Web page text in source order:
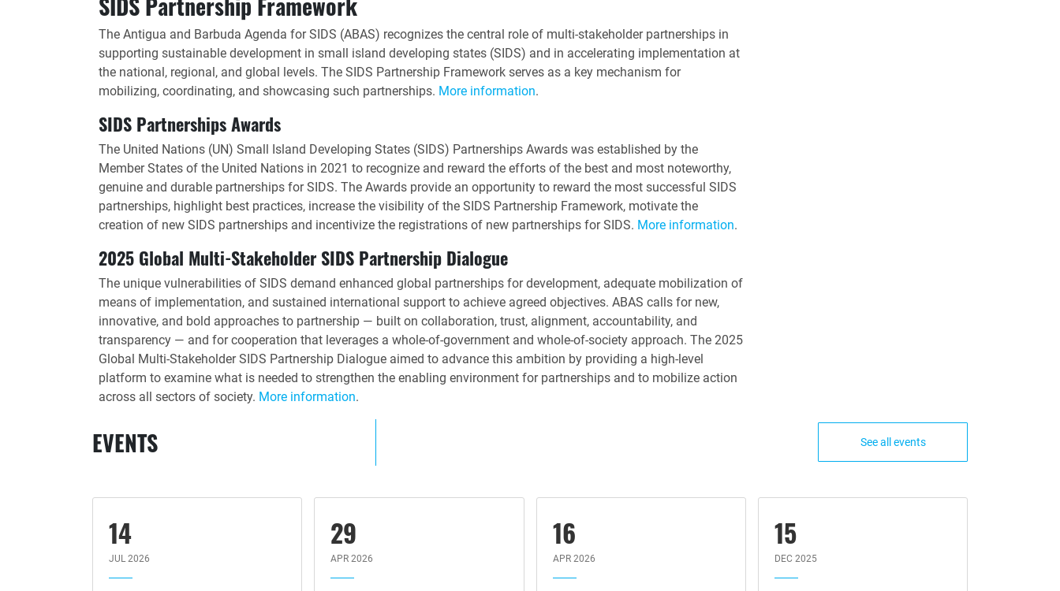
The Antigua and Barbuda Agenda for SIDS (ABAS) recognizes the central role of multi-stakeholder partnerships in
supporting sustainable development in small island developing states (SIDS) and in accelerating implementation at
the national, regional, and global levels. The SIDS Partnership Framework serves as a key mechanism for
mobilizing, coordinating, and showcasing such partnerships. More information.
SIDS Partnerships Awards
The United Nations (UN) Small Island Developing States (SIDS) Partnerships Awards was established by the
Member States of the United Nations in 2021 to recognize and reward the efforts of the best and most noteworthy,
genuine and durable partnerships for SIDS. The Awards provide an opportunity to reward the most successful SIDS
partnerships, highlight best practices, increase the visibility of the SIDS Partnership Framework, motivate the
creation of new SIDS partnerships and incentivize the registrations of new partnerships for SIDS. More information.
2025 Global Multi-Stakeholder SIDS Partnership Dialogue
The unique vulnerabilities of SIDS demand enhanced global partnerships for development, adequate mobilization of
means of implementation, and sustained international support to achieve agreed objectives. ABAS calls for new,
innovative, and bold approaches to partnership — built on collaboration, trust, alignment, accountability, and
transparency — and for cooperation that leverages a whole-of-government and whole-of-society approach. The 2025
Global Multi-Stakeholder SIDS Partnership Dialogue aimed to advance this ambition by providing a high-level
platform to examine what is needed to strengthen the enabling environment for partnerships and to mobilize action
across all sectors of society. More information.
EVENTS See all events
14
JUL 2026
29
APR 2026
16
APR 2026
15
DEC 2025